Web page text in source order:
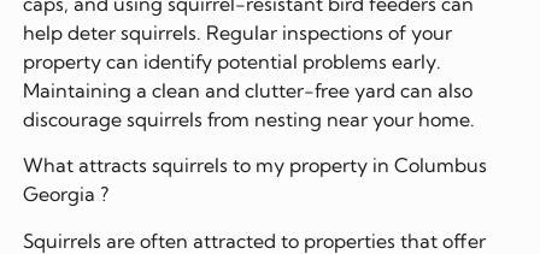
help deter squirrels. Regular inspections of your
property can identify potential problems early.
Maintaining a clean and clutter-free yard can also
discourage squirrels from nesting near your home.
What attracts squirrels to my property in Columbus
Georgia ?
Squirrels are often attracted to properties that offer